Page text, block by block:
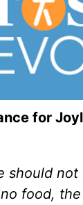
for
should
food,